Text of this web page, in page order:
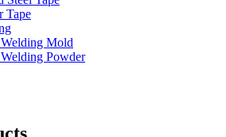
Tape
Mold
Powder